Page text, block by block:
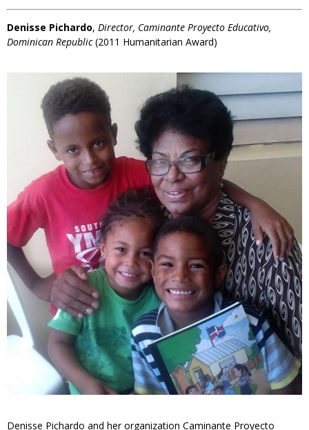
Denisse Pichardo, Director, Caminante Proyecto Educativo,
Dominican Republic(2011 Humanitarian Award)
Denisse Pichardo and her organization Caminante Proyecto